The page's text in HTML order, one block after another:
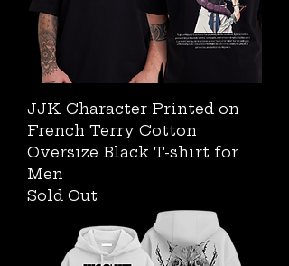
JJK Character Printed on
French Terry Cotton
Oversize Black T-shirt for
Men
Sold Out